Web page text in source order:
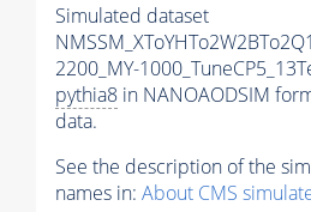
Simulated dataset
2200_MY-
pythia8 in NANOAODSIM
data.
See the description of the
names in: About CMS